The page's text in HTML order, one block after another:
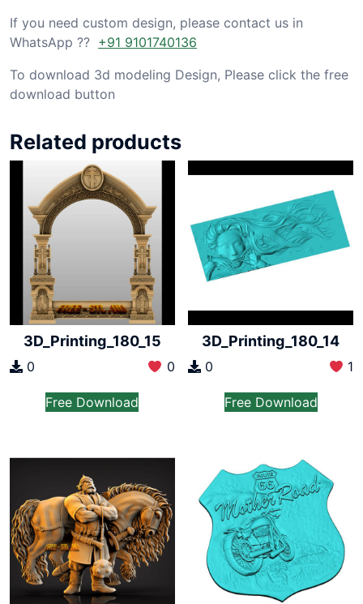
If you need custom design, please contact us in
WhatsApp ?? +91 9101740136
To download 3d modeling Design, Please click the free
download button
Related products
3D_Printing_180_15
0 0
Free Download
3D_Printing_180_14
0 1
Free Download